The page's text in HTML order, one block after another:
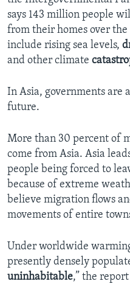
says 143 million people
from their homes over the
include rising sea levels,
and other climate
In Asia, governments are
future.
More than 30 percent of
come from Asia. Asia
people being forced to
because of extreme
believe migration flows
movements of entire
Under worldwide
presently densely
uninhabitable,” the